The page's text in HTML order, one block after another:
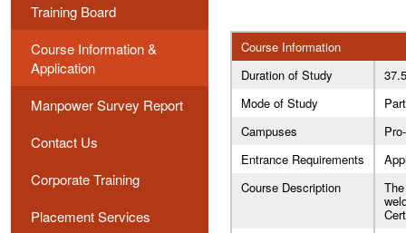
Training Board
Course Information &
Application
Manpower Survey Report
Contact Us
Corporate Training
Placement Services
Course Information
Duration of Study
Mode of Study
Campuses
Entrance Requirements
Course Description